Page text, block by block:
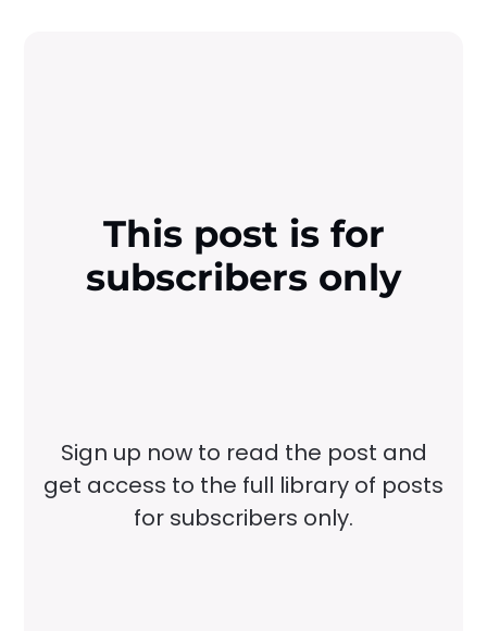
This post is for
subscribers only
Sign up now to read the post and
get access to the full library of posts
for subscribers only.